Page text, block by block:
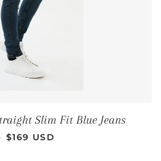
Slim Fit Blue Jeans
REGULAR PRICE
$169 USD